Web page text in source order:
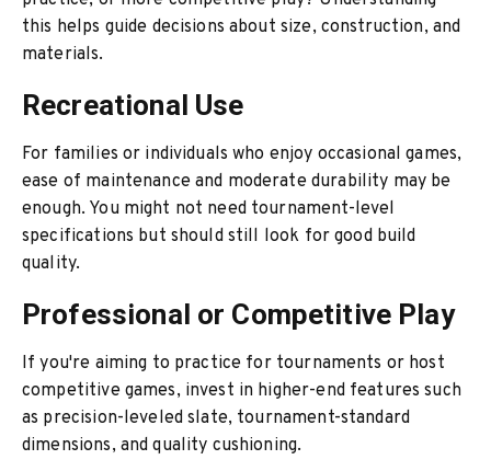
this helps guide decisions about size, construction, and
materials.
Recreational Use
For families or individuals who enjoy occasional games,
ease of maintenance and moderate durability may be
enough. You might not need tournament-level
specifications but should still look for good build
quality.
Professional or Competitive Play
If you're aiming to practice for tournaments or host
competitive games, invest in higher-end features such
as precision-leveled slate, tournament-standard
dimensions, and quality cushioning.